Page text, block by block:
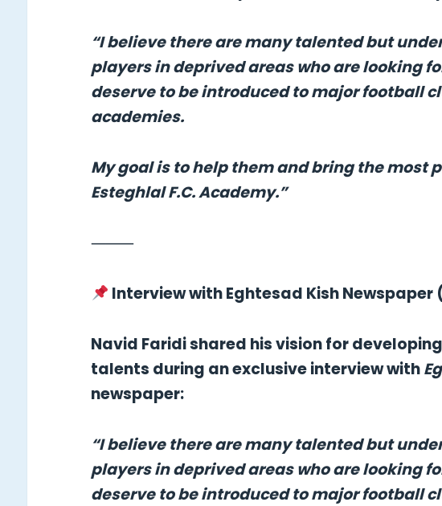
“I believe there are many talented but
players in deprived areas who are looking
deserve to be introduced to major football
academies.
My goal is to help them and bring the most
Esteghlal F.C. Academy.”
⸻
Interview with Eghtesad Kish Newspaper
Navid Faridi shared his vision for
talents during an exclusive interview with
newspaper:
“I believe there are many talented but
players in deprived areas who are looking
deserve to be introduced to major football